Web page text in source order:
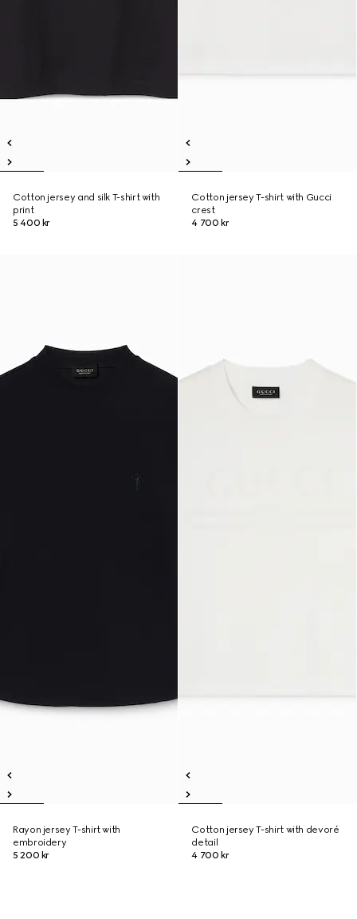
Cotton jersey and silk T-shirt with
print
5 400 kr
Cotton jersey T-shirt with Gucci
crest
4 700 kr
Rayon jersey T-shirt with
embroidery
5 200 kr
Cotton jersey T-shirt with devoré
detail
4 700 kr